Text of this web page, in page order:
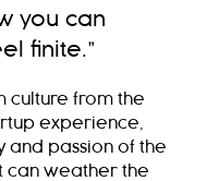
you can
finite.”
culture from the
experience,
and passion of the
can weather the